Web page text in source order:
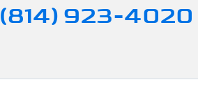
(814) 923-4020